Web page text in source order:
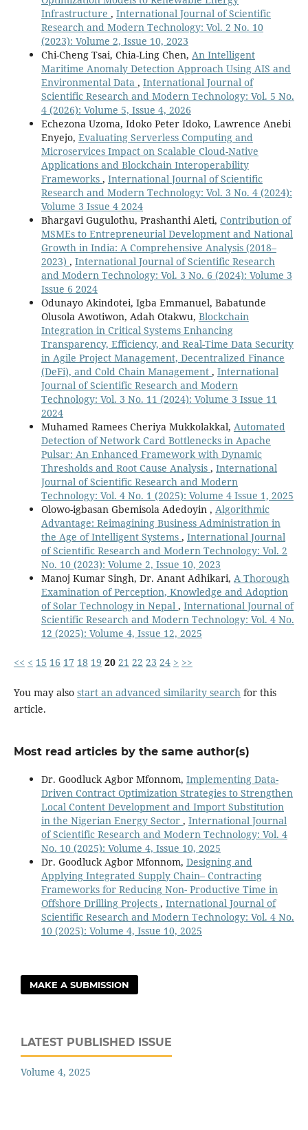
Infrastructure , International Journal of Scientific
Research and Modern Technology: Vol. 2 No. 10
(2023): Volume 2, Issue 10, 2023
Chi-Cheng Tsai, Chia-Ling Chen, An Intelligent
Maritime Anomaly Detection Approach Using AIS and
Environmental Data , International Journal of
Scientific Research and Modern Technology: Vol. 5 No.
4 (2026): Volume 5, Issue 4, 2026
Echezona Uzoma, Idoko Peter Idoko, Lawrence Anebi
Enyejo, Evaluating Serverless Computing and
Microservices Impact on Scalable Cloud-Native
Applications and Blockchain Interoperability
Frameworks , International Journal of Scientific
Research and Modern Technology: Vol. 3 No. 4 (2024):
Volume 3 Issue 4 2024
Bhargavi Gugulothu, Prashanthi Aleti, Contribution of
MSMEs to Entrepreneurial Development and National
Growth in India: A Comprehensive Analysis (2018–
2023) , International Journal of Scientific Research
and Modern Technology: Vol. 3 No. 6 (2024): Volume 3
Issue 6 2024
Odunayo Akindotei, Igba Emmanuel, Babatunde
Olusola Awotiwon, Adah Otakwu, Blockchain
Integration in Critical Systems Enhancing
Transparency, Efficiency, and Real-Time Data Security
in Agile Project Management, Decentralized Finance
(DeFi), and Cold Chain Management , International
Journal of Scientific Research and Modern
Technology: Vol. 3 No. 11 (2024): Volume 3 Issue 11
2024
Muhamed Ramees Cheriya Mukkolakkal, Automated
Detection of Network Card Bottlenecks in Apache
Pulsar: An Enhanced Framework with Dynamic
Thresholds and Root Cause Analysis , International
Journal of Scientific Research and Modern
Technology: Vol. 4 No. 1 (2025): Volume 4 Issue 1, 2025
Olowo-igbasan Gbemisola Adedoyin , Algorithmic
Advantage: Reimagining Business Administration in
the Age of Intelligent Systems , International Journal
of Scientific Research and Modern Technology: Vol. 2
No. 10 (2023): Volume 2, Issue 10, 2023
Manoj Kumar Singh, Dr. Anant Adhikari, A Thorough
Examination of Perception, Knowledge and Adoption
of Solar Technology in Nepal , International Journal of
Scientific Research and Modern Technology: Vol. 4 No.
12 (2025): Volume 4, Issue 12, 2025
<< < 15 16 17 18 19 20 21 22 23 24 > >>
You may also start an advanced similarity search for this
article.
Most read articles by the same author(s)
Dr. Goodluck Agbor Mfonnom, Implementing Data-
Driven Contract Optimization Strategies to Strengthen
Local Content Development and Import Substitution
in the Nigerian Energy Sector , International Journal
of Scientific Research and Modern Technology: Vol. 4
No. 10 (2025): Volume 4, Issue 10, 2025
Dr. Goodluck Agbor Mfonnom, Designing and
Applying Integrated Supply Chain– Contracting
Frameworks for Reducing Non- Productive Time in
Offshore Drilling Projects , International Journal of
Scientific Research and Modern Technology: Vol. 4 No.
10 (2025): Volume 4, Issue 10, 2025
MAKE A SUBMISSION
LATEST PUBLISHED ISSUE
Volume 4, 2025